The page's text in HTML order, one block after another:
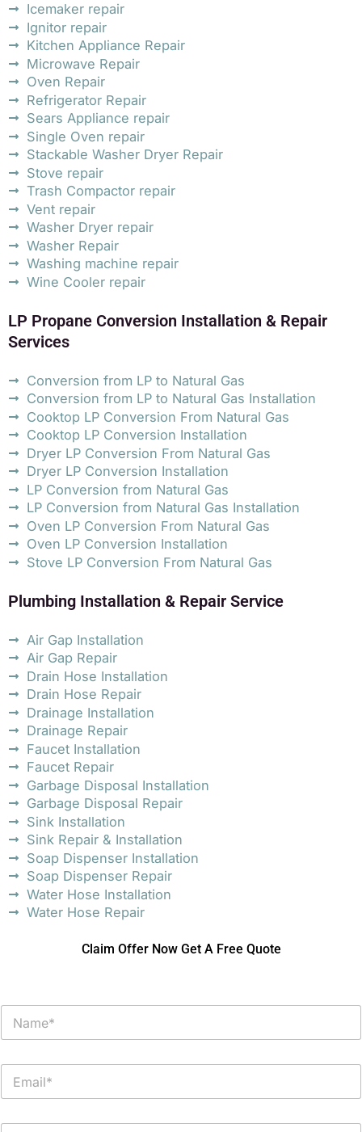
Icemaker repair
Ignitor repair
Kitchen Appliance Repair
Microwave Repair
Oven Repair
Refrigerator Repair
Sears Appliance repair
Single Oven repair
Stackable Washer Dryer Repair
Stove repair
Trash Compactor repair
Vent repair
Washer Dryer repair
Washer Repair
Washing machine repair
Wine Cooler repair
LP Propane Conversion Installation & Repair
Services
Conversion from LP to Natural Gas
Conversion from LP to Natural Gas Installation
Cooktop LP Conversion From Natural Gas
Cooktop LP Conversion Installation
Dryer LP Conversion From Natural Gas
Dryer LP Conversion Installation
LP Conversion from Natural Gas
LP Conversion from Natural Gas Installation
Oven LP Conversion From Natural Gas
Oven LP Conversion Installation
Stove LP Conversion From Natural Gas
Plumbing Installation & Repair Service
Air Gap Installation
Air Gap Repair
Drain Hose Installation
Drain Hose Repair
Drainage Installation
Drainage Repair
Faucet Installation
Faucet Repair
Garbage Disposal Installation
Garbage Disposal Repair
Sink Installation
Sink Repair & Installation
Soap Dispenser Installation
Soap Dispenser Repair
Water Hose Installation
Water Hose Repair
Claim Offer Now Get A Free Quote
N
m
E
a